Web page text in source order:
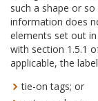
such a shape or
information does
elements set out
with section 1.5.1
applicable, the
tie-on tags; or